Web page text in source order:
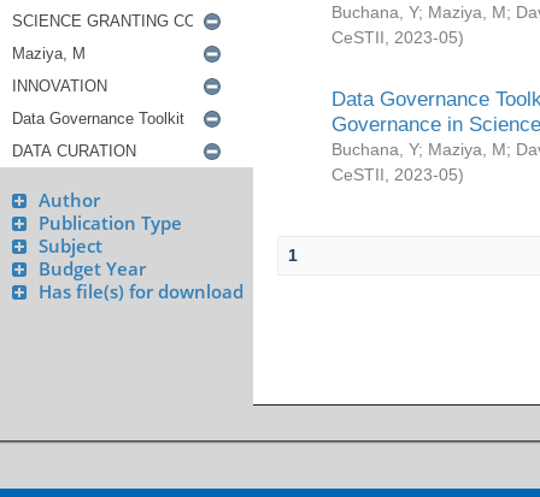
Author
Publication Type
Subject
Budget Year
Has file(s) for download
Buchana, Y; Maziya, M;
CeSTII
2023-05)
Data Governance
Governance in
Buchana, Y; Maziya, M;
CeSTII
2023-05)
1